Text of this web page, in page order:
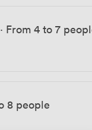
· From 4 to 7
8 people